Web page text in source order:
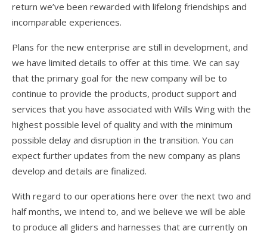
News
Calendar
Vlogs
Team
Dustin
OB
Jeff
Zac
Dealer News
return we’ve been rewarded with lifelong friendships and
incomparable experiences.
Plans for the new enterprise are still in development, and
we have limited details to offer at this time. We can say
that the primary goal for the new company will be to
continue to provide the products, product support and
services that you have associated with Wills Wing with the
highest possible level of quality and with the minimum
possible delay and disruption in the transition. You can
expect further updates from the new company as plans
develop and details are finalized.
With regard to our operations here over the next two and
half months, we intend to, and we believe we will be able
to produce all gliders and harnesses that are currently on